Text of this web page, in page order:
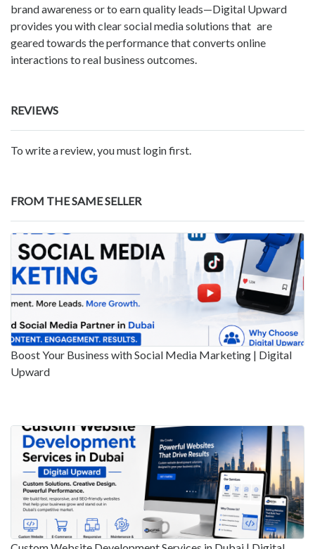
brand awareness or to earn quality leads—Digital Upward
provides you with clear social media solutions that are
geared towards the performance that converts online
interactions to real business outcomes.
REVIEWS
To write a review, you must login first.
FROM THE SAME SELLER
Boost Your Business with Social Media Marketing | Digital
Upward